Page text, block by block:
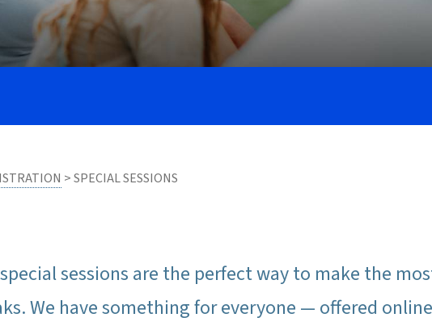
> SPECIAL SESSIONS
sessions are the perfect way to make the
We have something for everyone — offered